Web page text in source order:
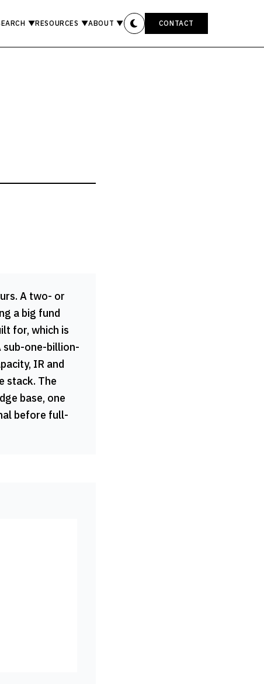
▼RESOURCES ▼ABOUT ▼ CONTACT
A two- or
a big fund
for, which is
one-billion-
IR and
stack. The
base, one
before full-